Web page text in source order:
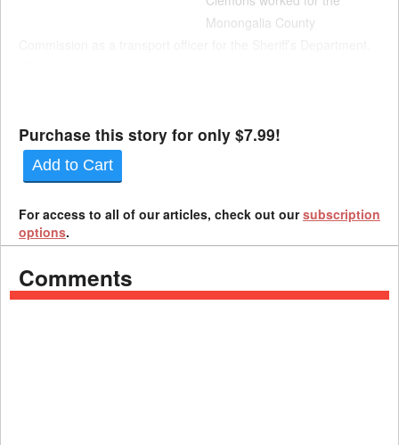
Monongalia County
Purchase this story for only $7.99!
Add to Cart
For access to all of our articles, check out oursubscription
options.
Comments